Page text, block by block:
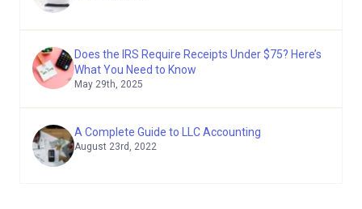
Does the IRS Require Receipts Under $75? Here’s
What You Need to Know
May 29th, 2025
A Complete Guide to LLC Accounting
August 23rd, 2022